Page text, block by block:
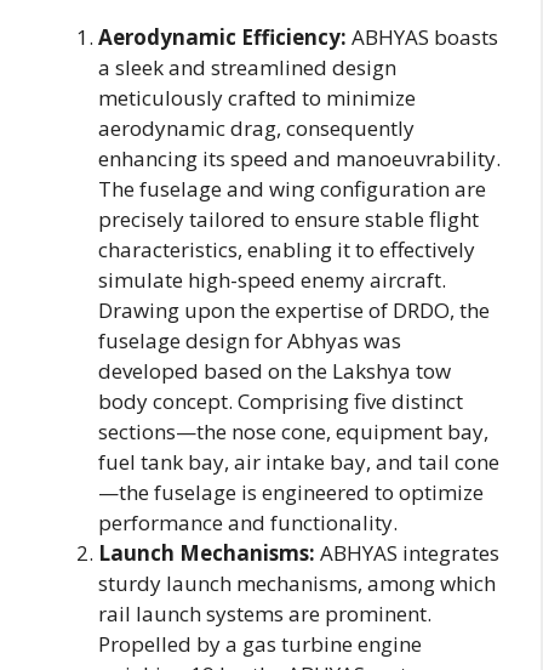
Aerodynamic Efficiency: ABHYAS boasts
a sleek and streamlined design
meticulously crafted to minimize
aerodynamic drag, consequently
enhancing its speed and manoeuvrability.
The fuselage and wing configuration are
precisely tailored to ensure stable flight
characteristics, enabling it to effectively
simulate high-speed enemy aircraft.
Drawing upon the expertise of DRDO, the
fuselage design for Abhyas was
developed based on the Lakshya tow
body concept. Comprising five distinct
sections—the nose cone, equipment bay,
fuel tank bay, air intake bay, and tail cone
—the fuselage is engineered to optimize
performance and functionality.
Launch Mechanisms: ABHYAS integrates
sturdy launch mechanisms, among which
rail launch systems are prominent.
Propelled by a gas turbine engine